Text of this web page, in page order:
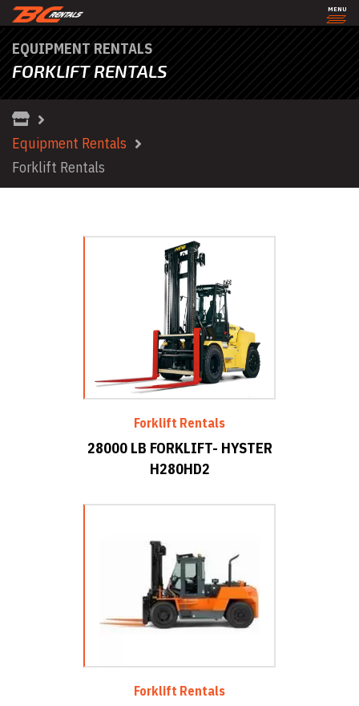
EQUIPMENT RENTALS
FORKLIFT RENTALS
Equipment Rentals
Forklift Rentals
Forklift Rentals
28000 LB FORKLIFT- HYSTER
H280HD2
Forklift Rentals
MENU